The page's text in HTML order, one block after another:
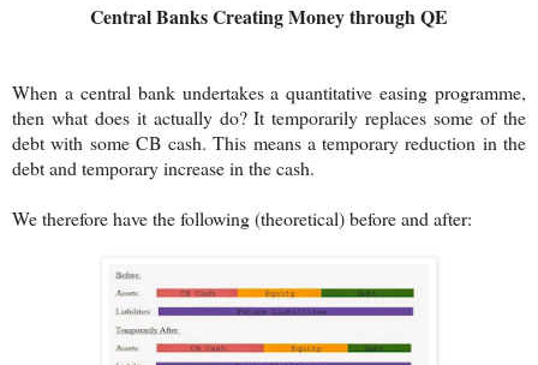
Central Banks Creating Money through QE
When a central bank undertakes a quantitative easing programme,
then what does it actually do? It temporarily replaces some of the
debt with some CB cash. This means a temporary reduction in the
debt and temporary increase in the cash.
We therefore have the following (theoretical) before and after: